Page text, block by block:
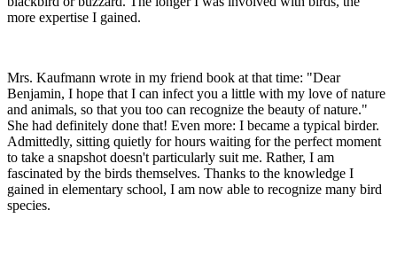
more expertise I gained.
Mrs. Kaufmann wrote in my friend book at that time: "Dear
Benjamin, I hope that I can infect you a little with my love of nature
and animals, so that you too can recognize the beauty of nature."
She had definitely done that! Even more: I became a typical birder.
Admittedly, sitting quietly for hours waiting for the perfect moment
to take a snapshot doesn't particularly suit me. Rather, I am
fascinated by the birds themselves. Thanks to the knowledge I
gained in elementary school, I am now able to recognize many bird
species.